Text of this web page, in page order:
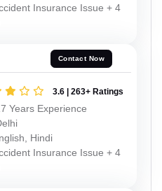
Insurance Issue + 4
Contact Now
3.6 | 263+ Ratings
Years Experience
Hindi
Insurance Issue + 4